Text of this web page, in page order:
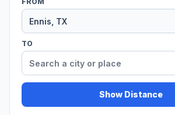
TO
Show Distance